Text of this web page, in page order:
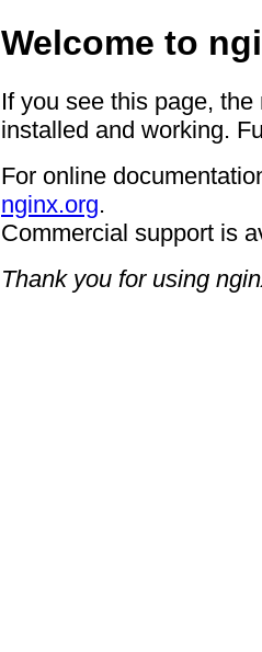
Welcome to
If you see this page,
installed and working.
For online
nginx.org.
Commercial support is
Thank you for using